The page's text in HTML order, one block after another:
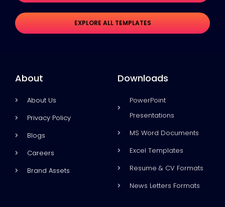
EXPLORE ALL TEMPLATES
About
About Us
Privacy Policy
Blogs
Careers
Brand Assets
Downloads
PowerPoint
Presentations
MS Word Documents
Excel Templates
Resume & CV Formats
News Letters Formats